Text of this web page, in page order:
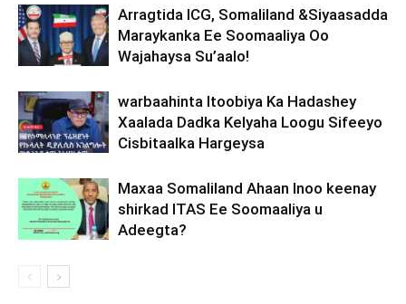
Arragtida ICG, Somaliland &Siyaasadda
Maraykanka Ee Soomaaliya Oo
Wajahaysa Su’aalo!
warbaahinta Itoobiya Ka Hadashey
Xaalada Dadka Kelyaha Loogu Sifeeyo
Cisbitaalka Hargeysa
Maxaa Somaliland Ahaan Inoo keenay
shirkad ITAS Ee Soomaaliya u
Adeegta?